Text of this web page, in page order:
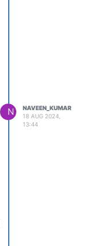
N
NAVEEN_KUMAR
18 AUG 2024,
13:44